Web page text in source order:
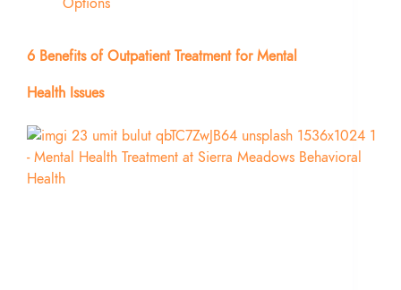
6 Benefits of Outpatient Treatment for Mental
Health Issues